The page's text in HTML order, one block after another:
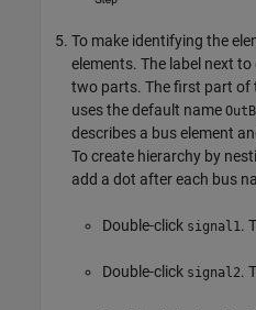
To make identifying the
elements. The label next to
two parts. The first part of
uses the default name
describes a bus element
To create hierarchy by
add a dot after each bus
Double-click signal1.
Double-click signal2.